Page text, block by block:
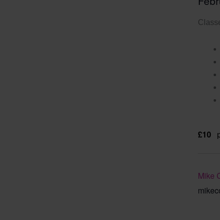
£10
Mike